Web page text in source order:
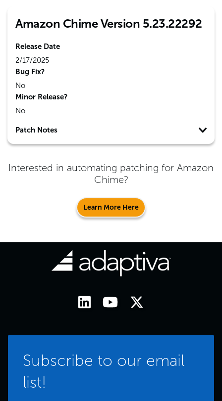
Amazon Chime Version 5.23.22292
Release Date
2/17/2025
Bug Fix?
No
Minor Release?
No
Patch Notes
Interested in automating patching for Amazon
Chime?
Learn More Here
Subscribe to our email
list!